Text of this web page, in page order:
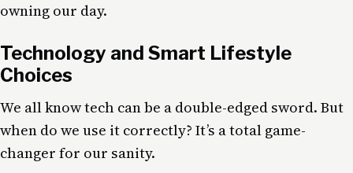
owning our day.
Technology and Smart Lifestyle
Choices
We all know tech can be a double-edged sword. But
when do we use it correctly? It’s a total game-
changer for our sanity.